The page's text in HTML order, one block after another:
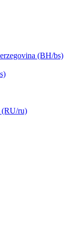
(BH/bs)
(RU/ru)